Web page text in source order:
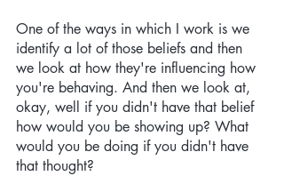
One of the ways in which I work is we
identify a lot of those beliefs and then
we look at how they're influencing how
you're behaving. And then we look at,
okay, well if you didn't have that belief
how would you be showing up? What
would you be doing if you didn't have
that thought?